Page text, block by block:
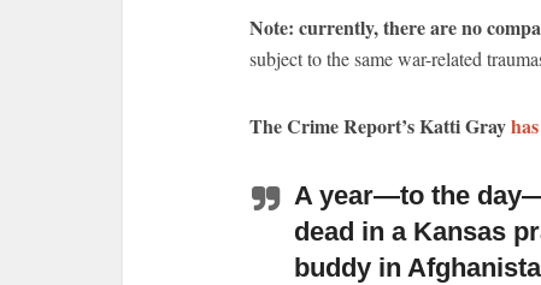
Note: currently, there are no
subject to the same war-related
The Crime Report’s Katti Gray
A year—to the
dead in a Kansas
buddy in